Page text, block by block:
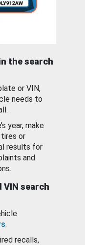
the search
or VIN,
needs to
year, make
or
results for
and
VIN search
.
recalls,